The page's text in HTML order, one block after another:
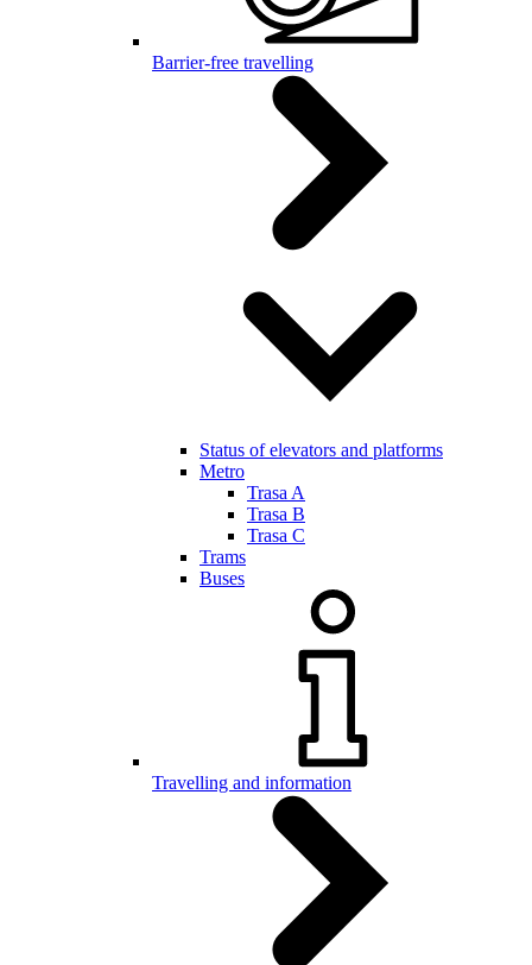
Barrier-free travelling
Status of elevators and platforms
Metro
Trasa A
Trasa B
Trasa C
Trams
Buses
Travelling and information